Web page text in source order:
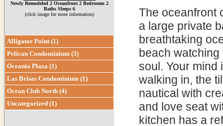
Newly Remodeled 2 Oceanfront 2 Bedrooms 2
Baths Sleeps 6
(click image for more information)
Alligator Point (1)
Pelican Condominium (3)
Oceania Plaza (1)
Las Brisas Condominium (1)
Ocean Club North (4)
Uncategorized (1)
The oceanfront
a large private
breathtaking
beach
soul. Your mind
walking in, the
nautical with
and love seat
kitchen has a